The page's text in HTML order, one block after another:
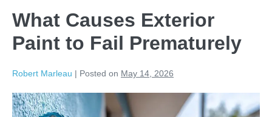
What Causes Exterior
Paint to Fail Prematurely
Robert Marleau | Posted on May 14, 2026